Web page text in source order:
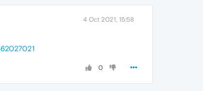
4 Oct 2021, 15:58
0